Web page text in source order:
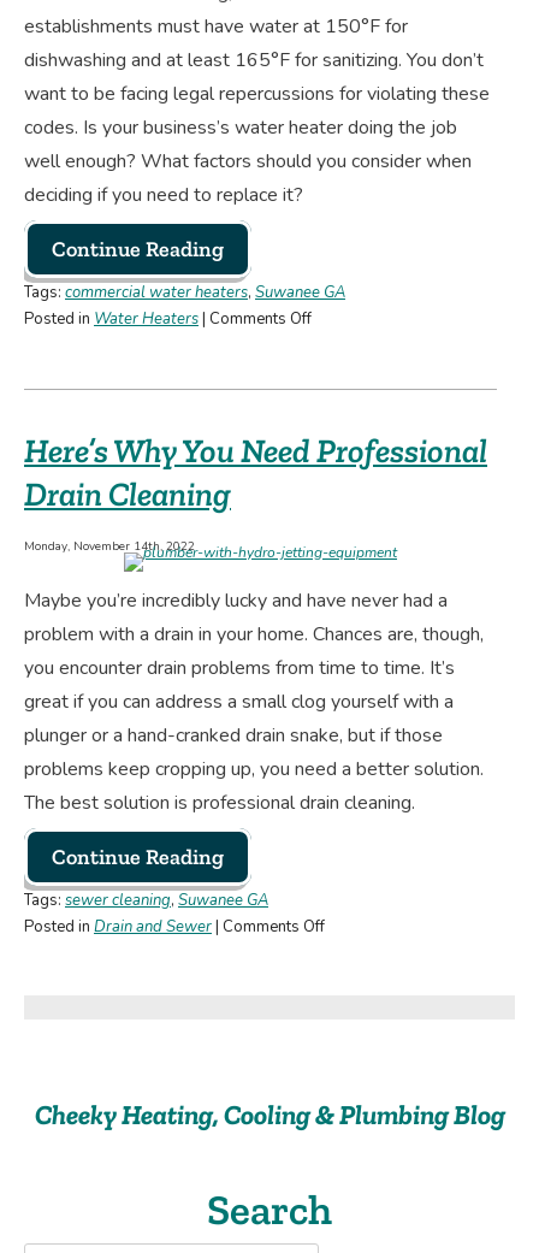
establishments must have water at 150°F for
dishwashing and at least 165°F for sanitizing. You don’t
want to be facing legal repercussions for violating these
codes. Is your business’s water heater doing the job
well enough? What factors should you consider when
deciding if you need to replace it?
Continue Reading
Tags: commercial water heaters, Suwanee GA
Posted in Water Heaters| Comments Offon
Business’s
Heater
Enough,
You
an
Upgrade?
Here’s Why You Need Professional
Drain Cleaning
Monday, November 14th, 2022
Maybe you’re incredibly lucky and have never had a
problem with a drain in your home. Chances are, though,
you encounter drain problems from time to time. It’s
great if you can address a small clog yourself with a
plunger or a hand-cranked drain snake, but if those
problems keep cropping up, you need a better solution.
The best solution is professional drain cleaning.
Continue Reading
Tags: sewer cleaning, Suwanee GA
Posted in Drain and Sewer| Comments Offon
Cleaning
Cheeky Heating, Cooling & Plumbing Blog
Search